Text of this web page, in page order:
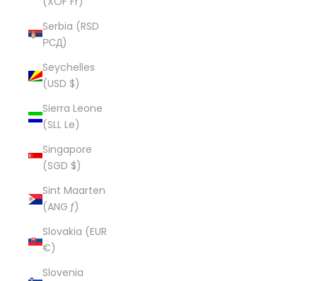
Serbia (RSD
РСД)
Seychelles
(USD $)
Sierra Leone
(SLL Le)
Singapore
(SGD $)
Sint Maarten
(ANG ƒ)
Slovakia (EUR
€)
Slovenia